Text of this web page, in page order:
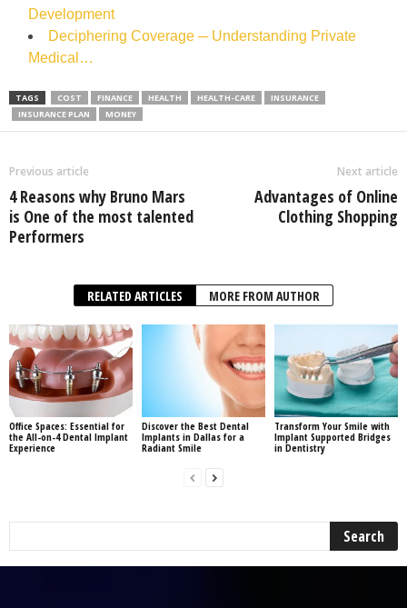
Development
Deciphering Coverage ─ Understanding Private
Medical…
TAGS COST FINANCE HEALTH HEALTH-CARE
INSURANCE
INSURANCE PLAN
MONEY
Previous article
4 Reasons why Bruno Mars
is One of the most talented
Performers
Next article
Advantages of Online
Clothing Shopping
RELATED ARTICLES MORE FROM AUTHOR
Office Spaces: Essential for
the All-on-4 Dental Implant
Experience
Discover the Best Dental
Implants in Dallas for a
Radiant Smile
Transform Your Smile with
Implant Supported Bridges
in Dentistry